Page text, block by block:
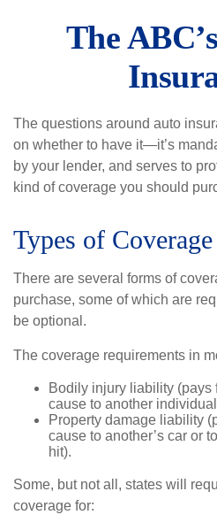
The
The questions around auto
on whether to have it—it’s
by your lender, and serves to
kind of coverage you should
Types of Coverage
There are several forms of
purchase, some of which are
be optional.
The coverage requirements in
Bodily injury liability (pays
cause to another
Property damage liability
cause to another’s car or
hit).
Some, but not all, states will
coverage for: